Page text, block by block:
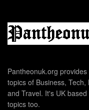
Pantheonuk.org
topics of Business,
and Travel. It's UK
topics too.